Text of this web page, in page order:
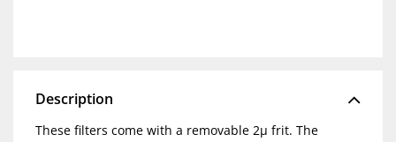
Description
These filters come with a removable 2µ frit. The